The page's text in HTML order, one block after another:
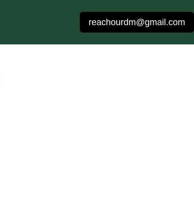
reachourdm@gmail.com